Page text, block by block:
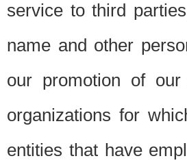
service to third
name and other
our promotion of
organizations for
entities that have